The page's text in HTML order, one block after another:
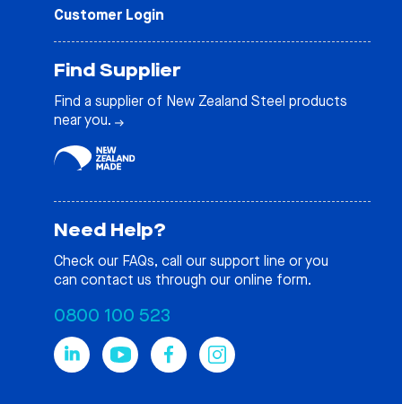
Customer Login
Find Supplier
Find a supplier of New Zealand Steel products
near you.
Need Help?
Check our FAQs, call our support line or you
can contact us through our online form.
0800 100 523